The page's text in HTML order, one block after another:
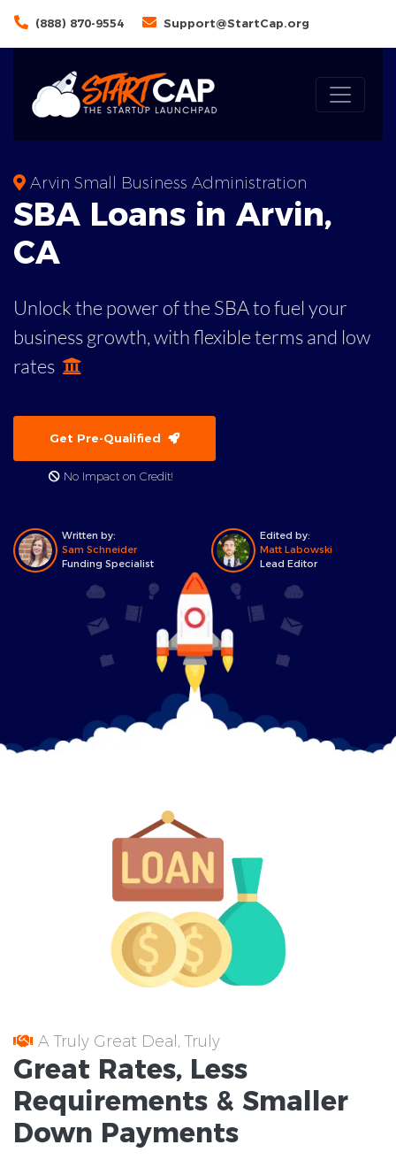
(888) 870-9554 Support@StartCap.org
Arvin Small Business Administration
SBA Loans in Arvin,
CA
Unlock the power of the SBA to fuel your
business growth, with flexible terms and low
rates
Get Pre-Qualified
No Impact on Credit!
Written by:
Sam Schneider
Funding Specialist
Edited by:
Matt Labowski
Lead Editor
A Truly Great Deal, Truly
Great Rates, Less
Requirements & Smaller
Down Payments